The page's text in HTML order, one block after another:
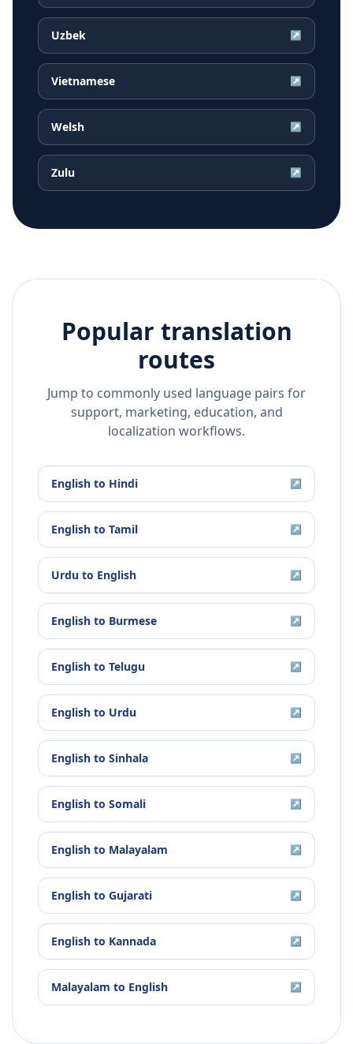
Uzbek ↗
Vietnamese ↗
Welsh ↗
Zulu ↗
Popular translation
routes
Jump to commonly used language pairs for
support, marketing, education, and
localization workflows.
English to Hindi ↗
English to Tamil ↗
Urdu to English ↗
English to Burmese ↗
English to Telugu ↗
English to Urdu ↗
English to Sinhala ↗
English to Somali ↗
English to Malayalam ↗
English to Gujarati ↗
English to Kannada ↗
Malayalam to English ↗